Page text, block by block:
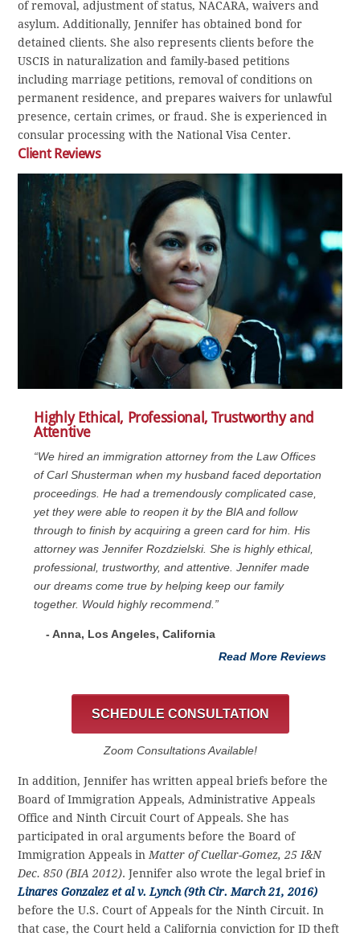
of removal, adjustment of status, NACARA, waivers and
asylum. Additionally, Jennifer has obtained bond for
detained clients. She also represents clients before the
USCIS in naturalization and family-based petitions
including marriage petitions, removal of conditions on
permanent residence, and prepares waivers for unlawful
presence, certain crimes, or fraud. She is experienced in
consular processing with the National Visa Center.
Client Reviews
Highly Ethical, Professional, Trustworthy and
Attentive
“We hired an immigration attorney from the Law Offices
of Carl Shusterman when my husband faced deportation
proceedings. He had a tremendously complicated case,
yet they were able to reopen it by the BIA and follow
through to finish by acquiring a green card for him. His
attorney was Jennifer Rozdzielski. She is highly ethical,
professional, trustworthy, and attentive. Jennifer made
our dreams come true by helping keep our family
together. Would highly recommend.”
- Anna, Los Angeles, California
Read More Reviews
SCHEDULE CONSULTATION
Zoom Consultations Available!
In addition, Jennifer has written appeal briefs before the
Board of Immigration Appeals, Administrative Appeals
Office and Ninth Circuit Court of Appeals. She has
participated in oral arguments before the Board of
Immigration Appeals in Matter of Cuellar-Gomez, 25 I&N
Dec. 850 (BIA 2012). Jennifer also wrote the legal brief in
Linares Gonzalez et al v. Lynch (9th Cir. March 21, 2016)
before the U.S. Court of Appeals for the Ninth Circuit. In
that case, the Court held a California conviction for ID theft